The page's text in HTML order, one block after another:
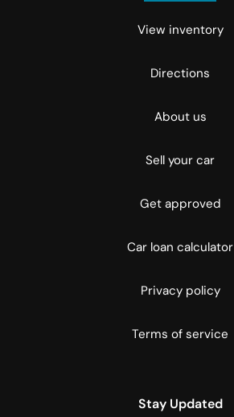
View inventory
Directions
About us
Sell your car
Get approved
Car loan calculator
Privacy policy
Terms of service
Stay Updated